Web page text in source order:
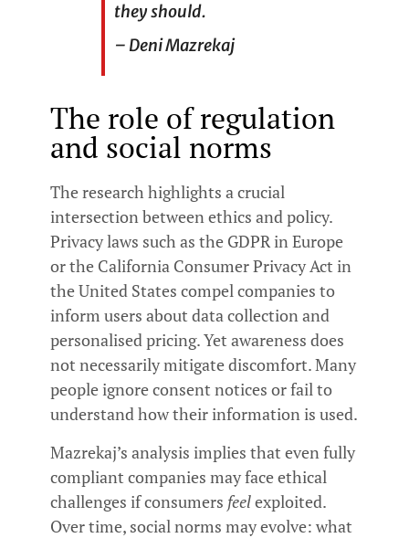
they should.
– Deni Mazrekaj
The role of regulation
and social norms
The research highlights a crucial
intersection between ethics and policy.
Privacy laws such as the GDPR in Europe
or the California Consumer Privacy Act in
the United States compel companies to
inform users about data collection and
personalised pricing. Yet awareness does
not necessarily mitigate discomfort. Many
people ignore consent notices or fail to
understand how their information is used.
Mazrekaj’s analysis implies that even fully
compliant companies may face ethical
challenges if consumers feelexploited.
Over time, social norms may evolve: what